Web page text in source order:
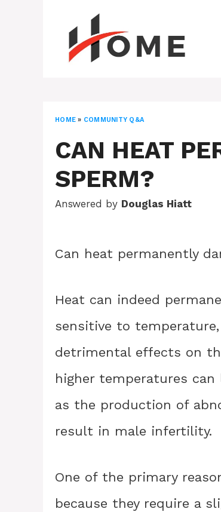
HOME » COMMUNITY Q&A
CAN HEAT
SPERM?
Answered by Douglas Hiatt
Can heat permanently
Heat can indeed
sensitive to
detrimental effects on
higher temperatures
as the production of
result in male infertility.
One of the primary
because they require a